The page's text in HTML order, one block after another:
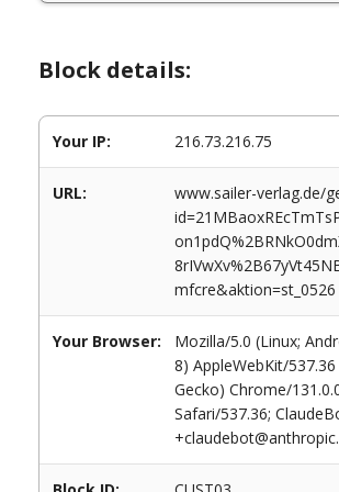
Block details:
Your IP: 216.73.216.75
URL:
www.sailer-verlag.de/
mfcre&aktion=st_0526
Your Browser:
Mozilla/5.0 (Linux;
8) AppleWebKit/
Gecko) Chrome/
Safari/537.36;